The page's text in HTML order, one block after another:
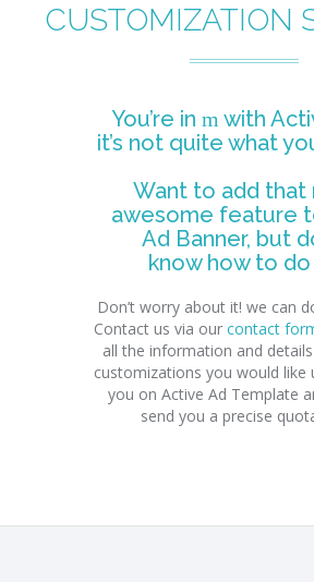
CUSTOMIZATION
You’re in
with
it’s not quite what
Want to add that
awesome feature
Ad Banner, but
know how to do
Don’t worry about it! we can
Contact us via our contact
all the information and
customizations you would
you on Active Ad Template
send you a precise